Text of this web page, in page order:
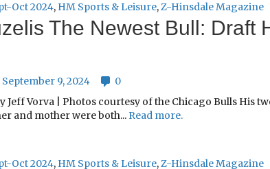
Oct 2024, HM Sports & Leisure,Z-Hinsdale Magazine
The Newest Bull: Draft
September 9, 2024
0
Jeff Vorva | Photos courtesy of the Chicago Bulls His
and mother were both... Read more.
Oct 2024, HM Sports & Leisure,Z-Hinsdale Magazine